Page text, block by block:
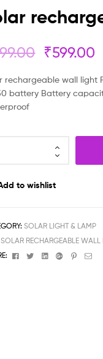
₹599.00
rechargeable wall light
battery Battery
to wishlist
SOLAR LIGHT & LAMP
SOLAR RECHARGEABLE WALL
FacebookTwitterLinkedinGoogle+